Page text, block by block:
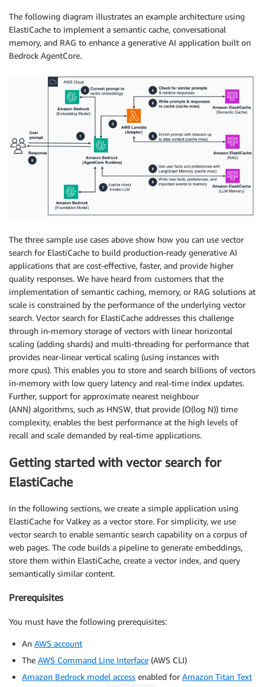
The following diagram illustrates an example architecture using
ElastiCache to implement a semantic cache, conversational
memory, and RAG to enhance a generative AI application built on
Bedrock AgentCore.
The three sample use cases above show how you can use vector
search for ElastiCache to build production-ready generative AI
applications that are cost-effective, faster, and provide higher
quality responses. We have heard from customers that the
implementation of semantic caching, memory, or RAG solutions at
scale is constrained by the performance of the underlying vector
search. Vector search for ElastiCache addresses this challenge
through in-memory storage of vectors with linear horizontal
scaling (adding shards) and multi-threading for performance that
provides near-linear vertical scaling (using instances with
more cpus). This enables you to store and search billions of vectors
in-memory with low query latency and real-time index updates.
Further, support for approximate nearest neighbour
(ANN) algorithms, such as HNSW, that provide (O(log N)) time
complexity, enables the best performance at the high levels of
recall and scale demanded by real-time applications.
Getting started with vector search for
ElastiCache
In the following sections, we create a simple application using
ElastiCache for Valkey as a vector store. For simplicity, we use
vector search to enable semantic search capability on a corpus of
web pages. The code builds a pipeline to generate embeddings,
store them within ElastiCache, create a vector index, and query
semantically similar content.
Prerequisites
You must have the following prerequisites:
An AWS account
The AWS Command Line Interface (AWS CLI)
Amazon Bedrock model access enabled for Amazon Titan Text